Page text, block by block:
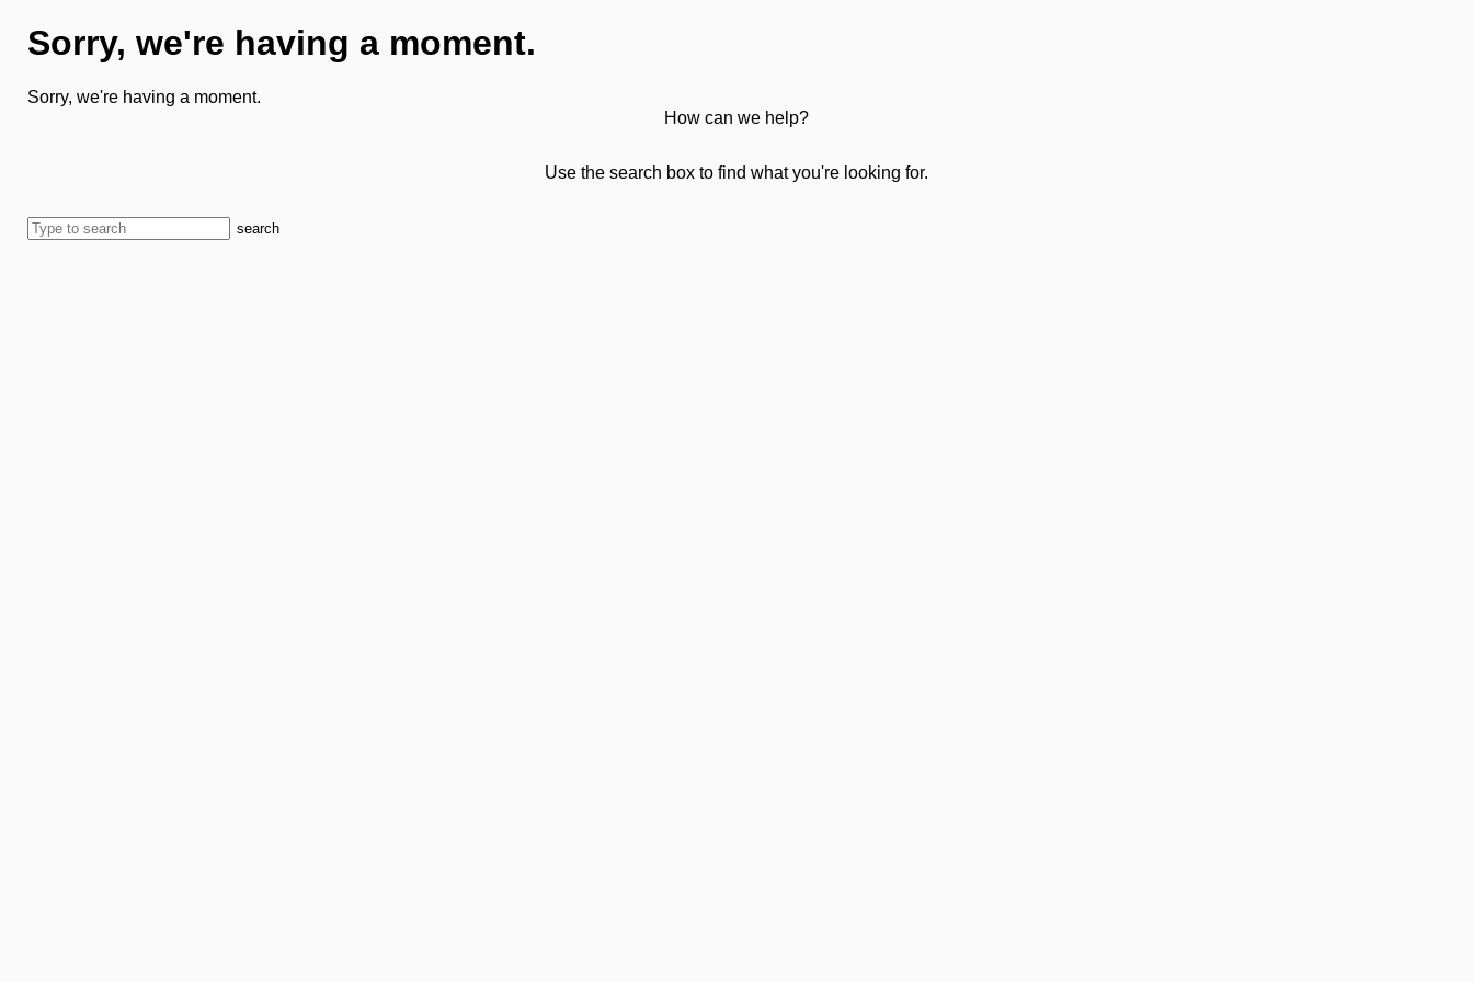
Sorry, we're having a moment.
Sorry, we're having a moment.
How can we help?
Use the search box to find what you're looking for.
search